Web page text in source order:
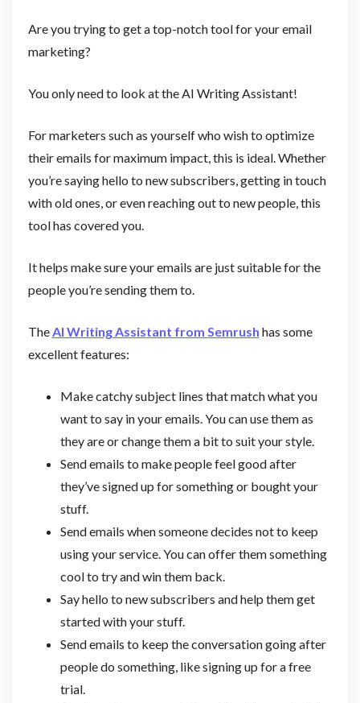
Are you trying to get a top-notch tool for your email
marketing?
You only need to look at the AI Writing Assistant!
For marketers such as yourself who wish to optimize
their emails for maximum impact, this is ideal. Whether
you’re saying hello to new subscribers, getting in touch
with old ones, or even reaching out to new people, this
tool has covered you.
It helps make sure your emails are just suitable for the
people you’re sending them to.
TheAI Writing Assistant from Semrush has some
excellent features:
Make catchy subject lines that match what you
want to say in your emails. You can use them as
they are or change them a bit to suit your style.
Send emails to make people feel good after
they’ve signed up for something or bought your
stuff.
Send emails when someone decides not to keep
using your service. You can offer them something
cool to try and win them back.
Say hello to new subscribers and help them get
started with your stuff.
Send emails to keep the conversation going after
people do something, like signing up for a free
trial.